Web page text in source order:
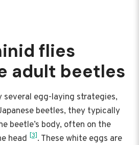
flies
adult beetles
several egg-laying strategies,
beetles, they typically
beetle’s body, often on the
head [3]. These white eggs are